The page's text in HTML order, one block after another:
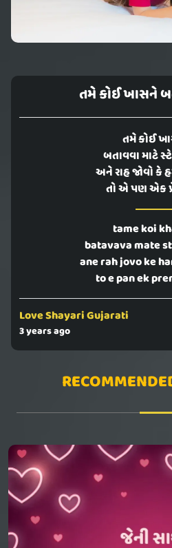
તમે કોઈ ખાસને
તમે કોઈ
બતાવવા માટે
અને રાહ જોવો કે
તો એ પણ એક
tame koi
batavava mate
ane rah jovo ke
to e pan ek
Love Shayari Gujarati
3 years ago